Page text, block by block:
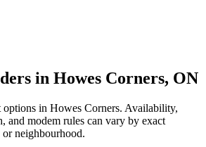
in Howes Corners, ON
options in Howes Corners. Availability,
and modem rules can vary by exact
neighbourhood.